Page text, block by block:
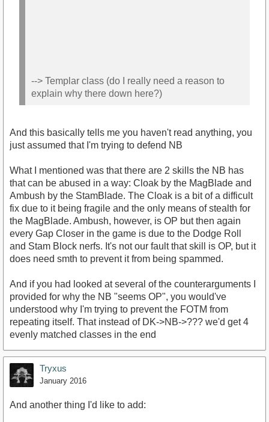
--> Templar class (do I really need a reason to
explain why there down here?)
And this basically tells me you haven't read anything, you
just assumed that I'm trying to defend NB
What I mentioned was that there are 2 skills the NB has
that can be abused in a way: Cloak by the MagBlade and
Ambush by the StamBlade. The Cloak is a bit of a difficult
fix due to it being fragile and the only means of stealth for
the MagBlade. Ambush, however, is OP but then again
every Gap Closer in the game is due to the Dodge Roll
and Stam Block nerfs. It's not our fault that skill is OP, but it
does need smth to prevent it from being spammed.
And if you had looked at several of the counterarguments I
provided for why the NB "seems OP", you would've
understood why I'm trying to prevent the FOTM from
repeating itself. That instead of DK->NB->??? we'd get 4
evenly matched classes in the end
Tryxus
January 2016
And another thing I'd like to add: